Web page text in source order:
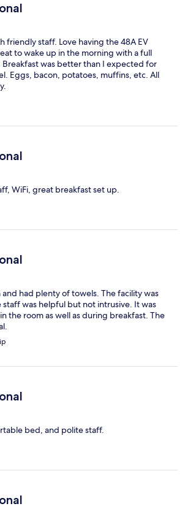
friendly staff. Love having the 48A EV
to wake up in the morning with a full
was better than I expected for
Eggs, bacon, potatoes, muffins, etc. All
WiFi, great breakfast set up.
and had plenty of towels. The facility was
was helpful but not intrusive. It was
the room as well as during breakfast. The
bed, and polite staff.